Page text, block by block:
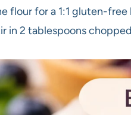
flour for a 1:1 gluten-
in 2 tablespoons